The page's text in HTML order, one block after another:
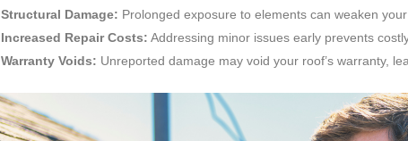
Structural Damage: Prolonged exposure to elements can weaken
Increased Repair Costs: Addressing minor issues early prevents
Warranty Voids: Unreported damage may void your roof’s warranty,